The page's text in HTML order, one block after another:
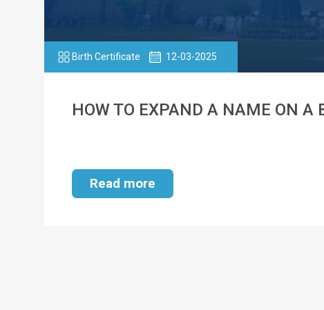
Birth Certificate 12-03-2025
HOW TO EXPAND A NAME ON A
Read more